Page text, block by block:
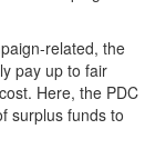
related, the
pay up to fair
Here, the PDC
surplus funds to